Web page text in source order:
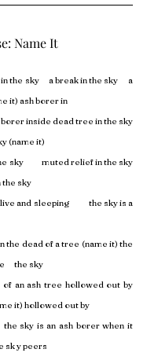
Name It
the sky      a break in the sky      a
it) ash borer in
borer inside dead tree in the sky
(name it)
sky           muted relief in the sky
the sky
and sleeping            the sky is a
the sky
of an ash tree hollowed out by
it) hollowed out by
sky is an ash borer when it
sk y peers